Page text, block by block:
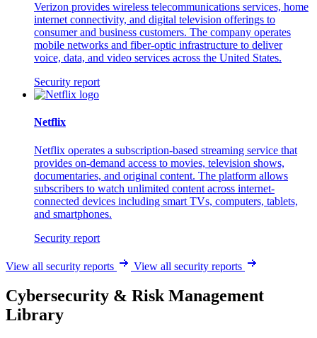
Verizon provides wireless telecommunications services, home
internet connectivity, and digital television offerings to
consumer and business customers. The company operates
mobile networks and fiber-optic infrastructure to deliver
voice, data, and video services across the United States.
Security report
Netflix
Netflix operates a subscription-based streaming service that
provides on-demand access to movies, television shows,
documentaries, and original content. The platform allows
subscribers to watch unlimited content across internet-
connected devices including smart TVs, computers, tablets,
and smartphones.
Security report
View all security reports View all security reports
Cybersecurity & Risk Management
Library